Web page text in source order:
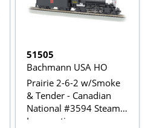
51505
Bachmann USA HO
Prairie 2-6-2 w/Smoke
& Tender - Canadian
National #3594 Steam
Locomotive